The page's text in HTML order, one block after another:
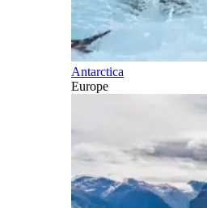
Antarctica
Europe